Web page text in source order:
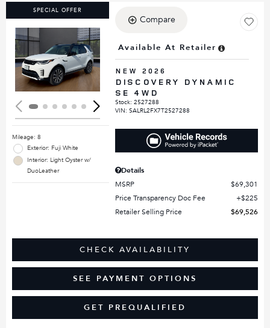
SPECIAL OFFER
Loading...
Mileage: 8
Exterior: Fuji White
Interior: Light Oyster w/
DuoLeather
Compare
Available At Retailer
NEW 2026
DISCOVERY DYNAMIC
SE 4WD
Stock:2527288
VIN:SALRL2FX7T2527288
Details
MSRP
$69,301
Price Transparency Doc Fee
$225
Retailer Selling Price
$69,526
CHECK AVAILABILITY
SEE PAYMENT OPTIONS
GET PREQUALIFIED